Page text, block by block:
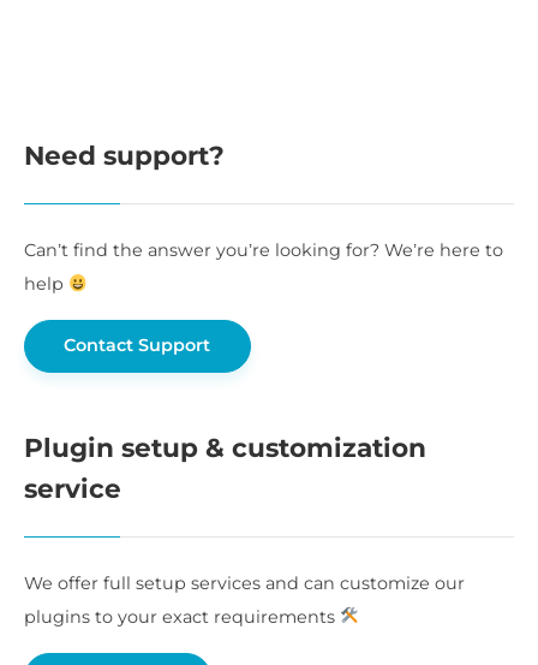
Need support?
Can’t find the answer you’re looking for? We’re here to
help
Contact Support
Plugin setup & customization
service
We offer full setup services and can customize our
plugins to your exact requirements